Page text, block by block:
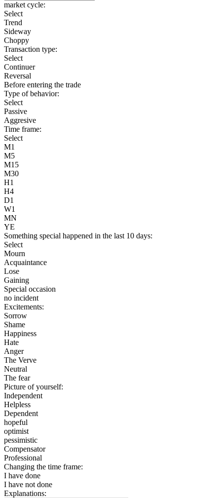
market cycle:
Select
Trend
Sideway
Choppy
Transaction type:
Select
Continuer
Reversal
Before entering the trade
Type of behavior:
Select
Passive
Aggresive
Time frame:
Select
M1
M5
M15
M30
H1
H4
D1
W1
MN
YE
Something special happened in the last 10 days:
Select
Mourn
Acquaintance
Lose
Gaining
Special occasion
no incident
Excitements:
Sorrow
Shame
Happiness
Hate
Anger
The Verve
Neutral
The fear
Picture of yourself:
Independent
Helpless
Dependent
hopeful
optimist
pessimistic
Compensator
Professional
Changing the time frame:
I have done
I have not done
Explanations: